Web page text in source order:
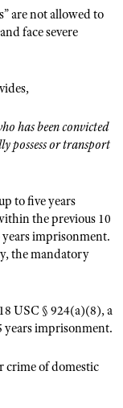
are not allowed to
face severe
has been convicted
possess or transport
to five years
the previous 10
imprisonment.
the mandatory
USC § 924(a)(8), a
years imprisonment.
crime of domestic